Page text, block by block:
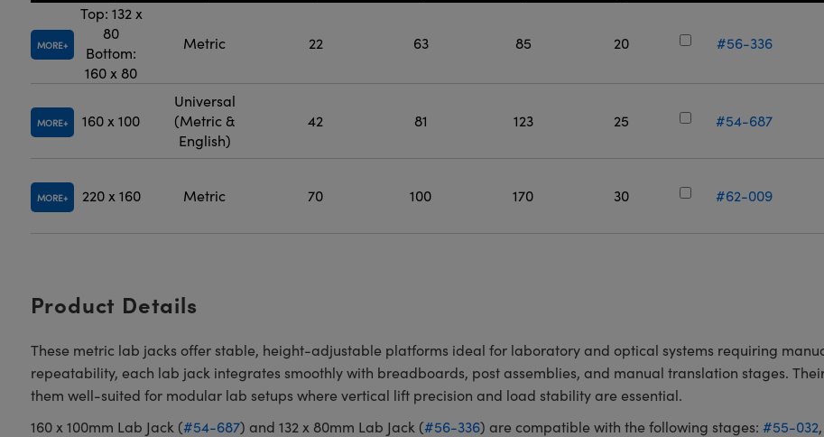
MORE
Top: 132 x
80
Bottom:
160 x 80
Metric 22 63 85 20 #56-336
MORE 160 x 100
Universal
(Metric &
English)
42 81 123 25 #54-687
MORE 220 x 160 Metric 70 100 170 30 #62-009
Product Details
These metric lab jacks offer stable, height-adjustable platforms ideal for laboratory and optical systems requiring
repeatability, each lab jack integrates smoothly with breadboards, post assemblies, and manual translation stages.
them well-suited for modular lab setups where vertical lift precision and load stability are essential.
160 x 100mm Lab Jack (#54-687) and 132 x 80mm Lab Jack (#56-336) are compatible with the following stages: #55-032,